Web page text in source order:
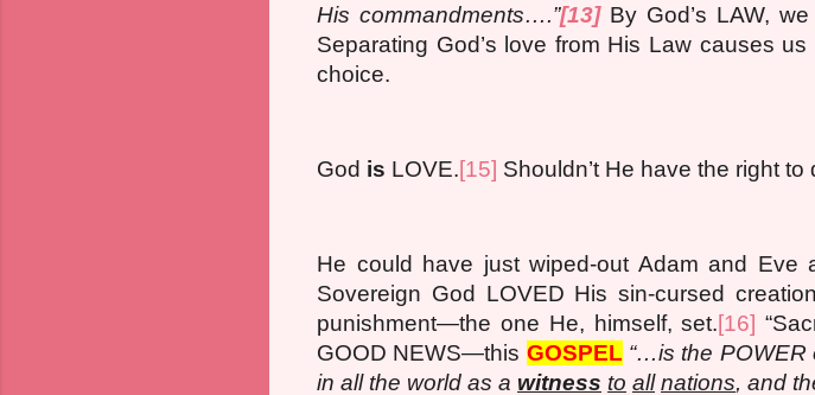
His commandments….”[13]By God’s LAW, we
Separating God’s love from His Law causes us
choice.
God is LOVE.[15] Shouldn’t He have the right to
He could have just wiped-out Adam and Eve
Sovereign God LOVED His sin-cursed
punishment—the one He, himself, set.[16]
GOOD NEWS—this GOSPEL “…is the
in all the world as a witness to all nations, and